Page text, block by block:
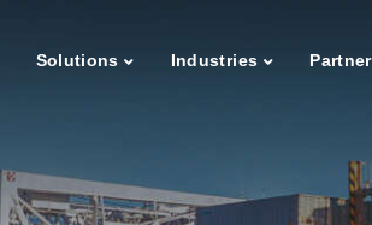
Solutions Industries